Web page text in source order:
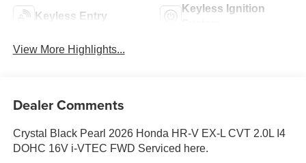
Keyless Entry
Keyless Ignition
View More Highlights...
Dealer Comments
Crystal Black Pearl 2026 Honda HR-V EX-L CVT 2.0L I4
DOHC 16V i-VTEC FWD Serviced here.